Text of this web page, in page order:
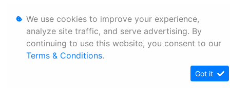
We use cookies to improve your experience,
analyze site traffic, and serve advertising. By
continuing to use this website, you consent to our
Terms & Conditions.
Got it